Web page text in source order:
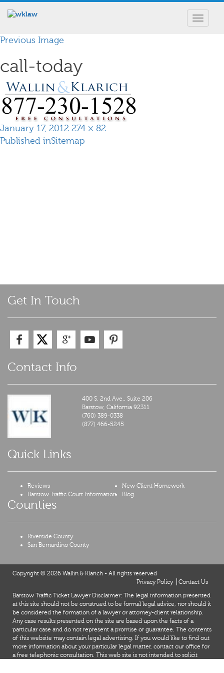
Toggle
Previous Image
call-today
Posted
on
January 17, 2012 Full
size
274 × 82
Post
Published inSitemap
Get In Touch
Contact Info
400 S. 2nd Ave., Suite 206
Barstow,California 92311
(760) 389-0338
(877) 466-5245
Quick Links
Reviews
New Client Homework
Barstow Traffic Court Information
Blog
Counties
Riverside County
San Bernardino County
Copyright © 2026 Wallin & Klarich - All rights reserved
Privacy Policy
Contact Us
Barstow Traffic Ticket Lawyer Disclaimer: The legal information presented
at this site should not be construed to be formal legal advice, nor should it
be considered the formation of a lawyer or attorney-client relationship.
Any case results presented on the site are based upon the facts of a
particular case and do not represent a promise or guarantee. The contents
of this website may contain legal advertising. If you would like to find out
more information about your particular legal matter, contact our office for
a free telephonic consultation. This web site is not intended to solicit